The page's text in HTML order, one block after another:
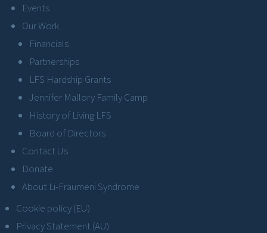
Events
Our Work
Financials
Partnerships
LFS Hardship Grants
Jennifer Mallory Family Camp
History of Living LFS
Board of Directors
Contact Us
Donate
About Li-Fraumeni Syndrome
Cookie policy (EU)
Privacy Statement (AU)